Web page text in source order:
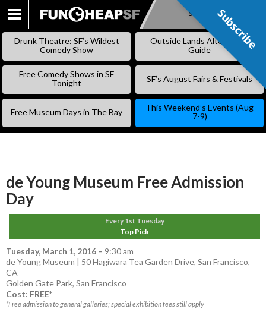
SKIP
Subscribe
Drunk Theatre: SF’s Wildest
Comedy Show
Outside Lands Alternative
Guide
Free Comedy Shows in SF
Tonight
SF’s August Fairs & Festivals
Free Museum Days in The Bay
This Weekend’s Events (Aug
7-9)
de Young Museum Free Admission
Day
Every 1st Tuesday
Top Pick
Tuesday, March 1, 2016 – 9:30 am
de Young Museum | 50 Hagiwara Tea Garden Drive, San Francisco,
CA
Golden Gate Park, San Francisco
Cost: FREE*
*Free admission to general galleries; special exhibition fees still apply
Subscribe